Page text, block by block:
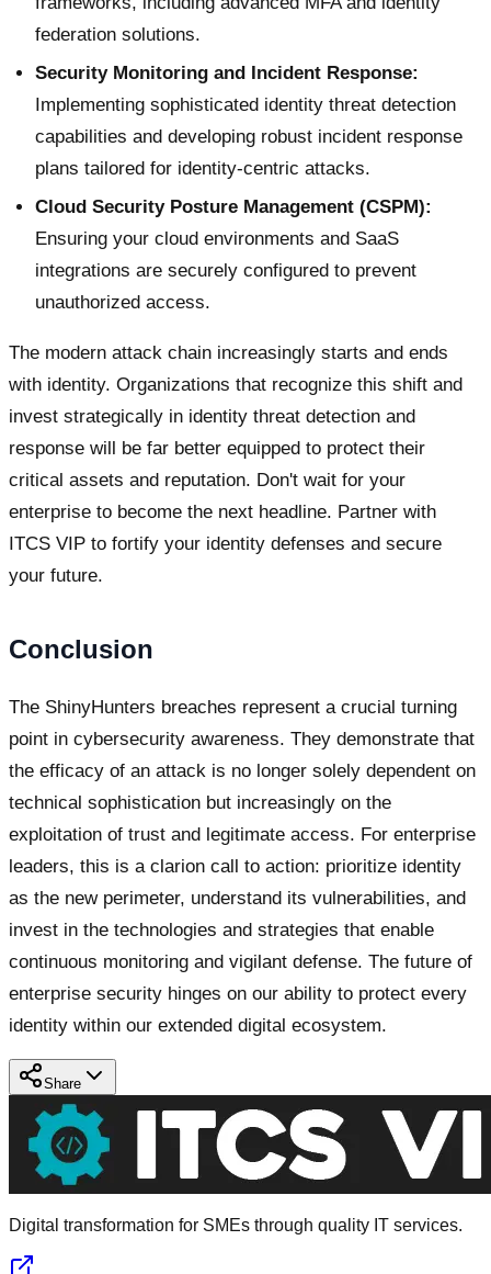
federation solutions.
Security Monitoring and Incident Response:
Implementing sophisticated identity threat detection
capabilities and developing robust incident response
plans tailored for identity-centric attacks.
Cloud Security Posture Management (CSPM):
Ensuring your cloud environments and SaaS
integrations are securely configured to prevent
unauthorized access.
The modern attack chain increasingly starts and ends
with identity. Organizations that recognize this shift and
invest strategically in identity threat detection and
response will be far better equipped to protect their
critical assets and reputation. Don't wait for your
enterprise to become the next headline. Partner with
ITCS VIP to fortify your identity defenses and secure
your future.
Conclusion
The ShinyHunters breaches represent a crucial turning
point in cybersecurity awareness. They demonstrate that
the efficacy of an attack is no longer solely dependent on
technical sophistication but increasingly on the
exploitation of trust and legitimate access. For enterprise
leaders, this is a clarion call to action: prioritize identity
as the new perimeter, understand its vulnerabilities, and
invest in the technologies and strategies that enable
continuous monitoring and vigilant defense. The future of
enterprise security hinges on our ability to protect every
identity within our extended digital ecosystem.
Share
Digital transformation for SMEs through quality IT services.